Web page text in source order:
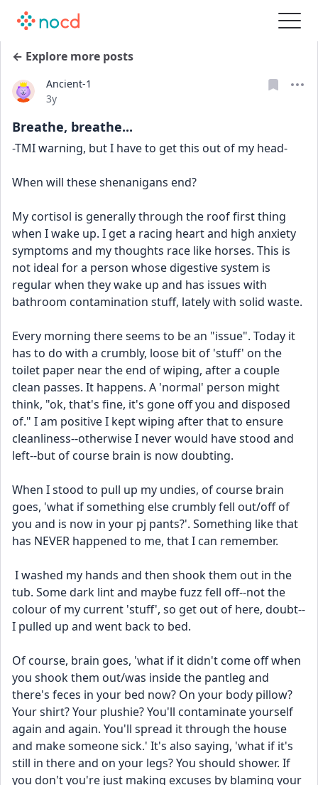
← Explore more posts
Ancient-1
Date posted
3y
Breathe, breathe...
-TMI warning, but I have to get this out of my head-
When will these shenanigans end?
My cortisol is generally through the roof first thing
when I wake up. I get a racing heart and high anxiety
symptoms and my thoughts race like horses. This is
not ideal for a person whose digestive system is
regular when they wake up and has issues with
bathroom contamination stuff, lately with solid waste.
Every morning there seems to be an "issue". Today it
has to do with a crumbly, loose bit of 'stuff' on the
toilet paper near the end of wiping, after a couple
clean passes. It happens. A 'normal' person might
think, "ok, that's fine, it's gone off you and disposed
of." I am positive I kept wiping after that to ensure
cleanliness--otherwise I never would have stood and
left--but of course brain is now doubting.
When I stood to pull up my undies, of course brain
goes, 'what if something else crumbly fell out/off of
you and is now in your pj pants?'. Something like that
has NEVER happened to me, that I can remember.
tub. Some dark lint and maybe fuzz fell off--not the
colour of my current 'stuff', so get out of here, doubt--
I pulled up and went back to bed.
Of course, brain goes, 'what if it didn't come off when
you shook them out/was inside the pantleg and
there's feces in your bed now? On your body pillow?
Your shirt? Your plushie? You'll contaminate yourself
again and again. You'll spread it through the house
and make someone sick.' It's also saying, 'what if it's
still in there and on your legs? You should shower. If
you don't you're just making excuses by blaming your